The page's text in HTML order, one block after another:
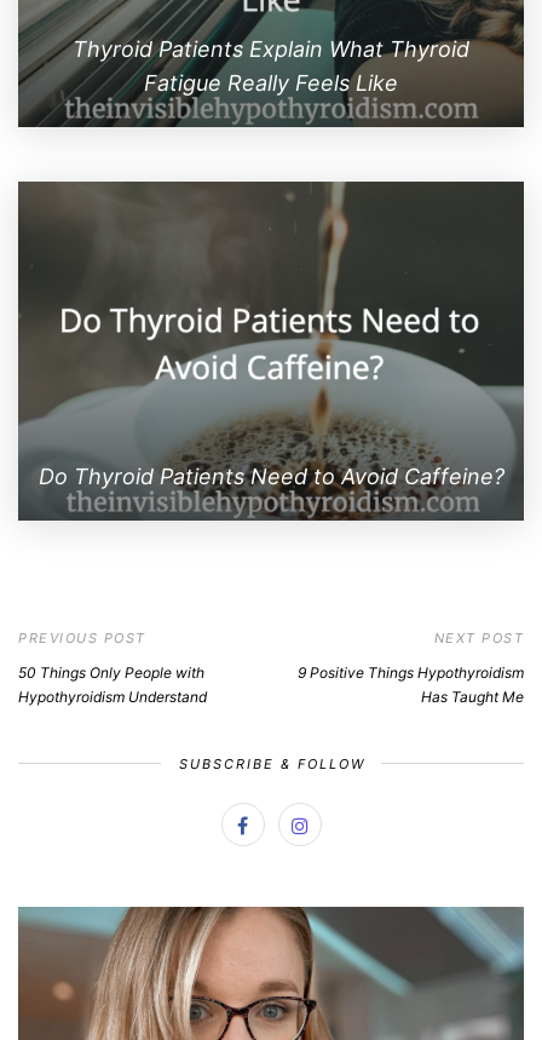
Thyroid Patients Explain What Thyroid
Fatigue Really Feels Like
Do Thyroid Patients Need to Avoid Caffeine?
PREVIOUS POST
50 Things Only People with
Hypothyroidism Understand
NEXT POST
9 Positive Things Hypothyroidism
Has Taught Me
SUBSCRIBE & FOLLOW